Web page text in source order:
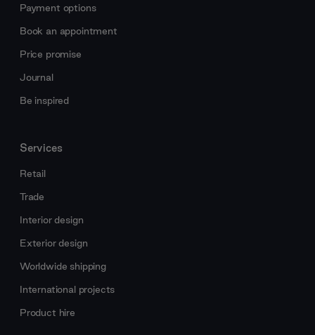
Payment options
Book an appointment
Price promise
Journal
Be inspired
Services
Retail
Trade
Interior design
Exterior design
Worldwide shipping
International projects
Product hire